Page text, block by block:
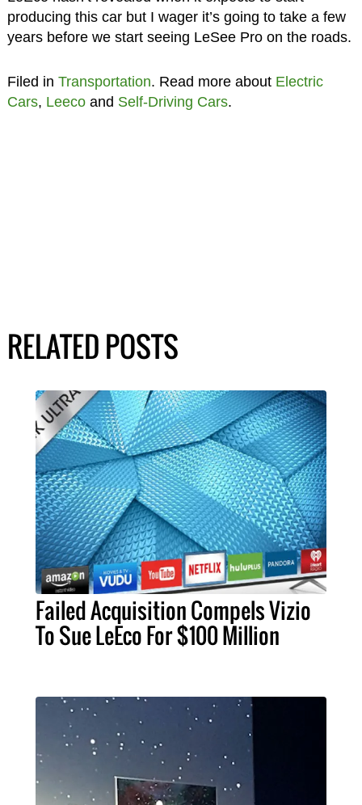
producing this car but I wager it’s going to take a few
years before we start seeing LeSee Pro on the roads.
Filed in Transportation. Read more about Electric
Cars, Leecoand Self-Driving Cars.
RELATED POSTS
Failed Acquisition Compels Vizio
To Sue LeEco For $100 Million